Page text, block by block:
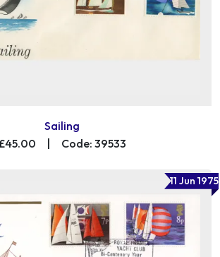
Sailing
| Code: 39533
11 Jun 1975